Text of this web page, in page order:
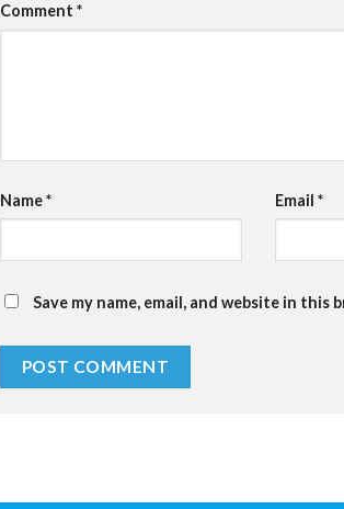
Comment *
Name* Email *
Save my name, email, and website in